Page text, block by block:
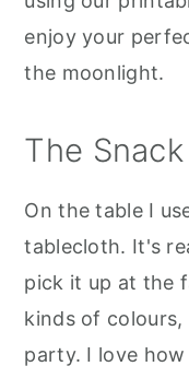
enjoy your
the moonlight.
The
On the table I
tablecloth. It's
pick it up at the
kinds of
party. I love